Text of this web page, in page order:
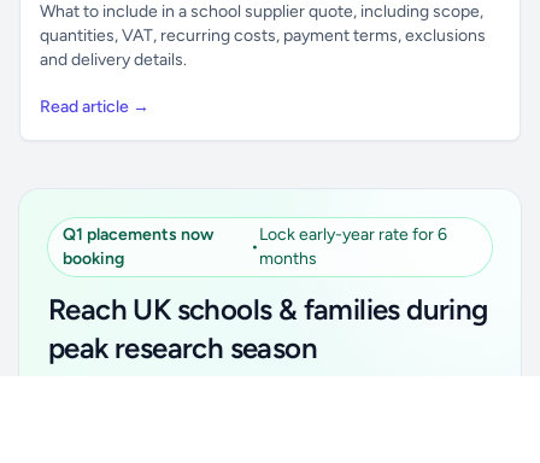
What to include in a school supplier quote, including scope,
quantities, VAT, recurring costs, payment terms, exclusions
and delivery details.
Read article →
Q1 placements now
booking
•
Lock early-year rate for 6
months
Reach UK schools & families during
peak research season